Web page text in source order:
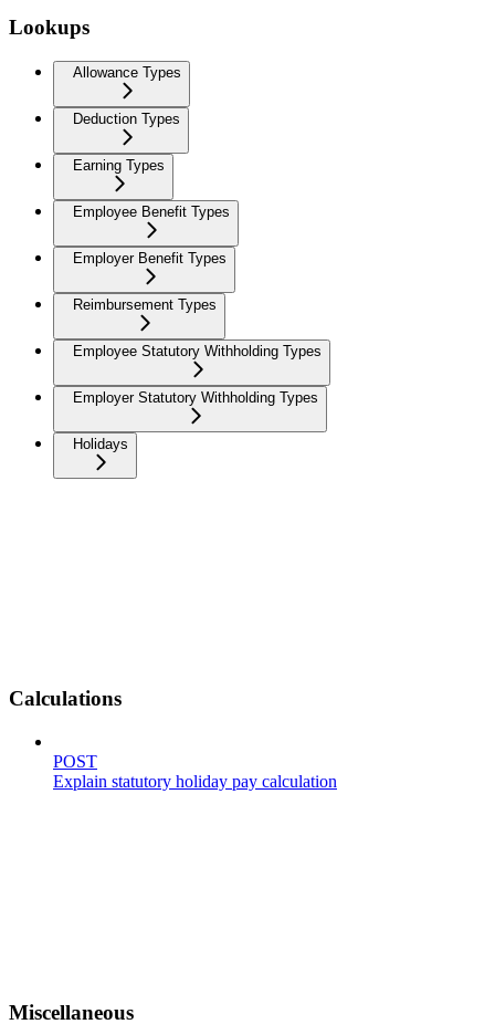
Lookups
Allowance Types
Deduction Types
Earning Types
Employee Benefit Types
Employer Benefit Types
Reimbursement Types
Employee Statutory Withholding Types
Employer Statutory Withholding Types
Holidays
Calculations
POST
Explain statutory holiday pay calculation
Miscellaneous